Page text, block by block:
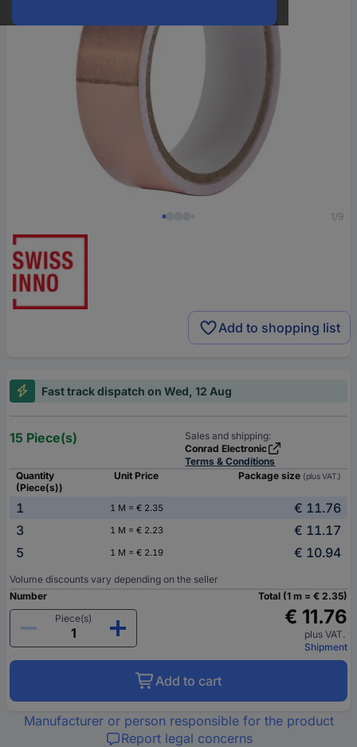
1/9
Add to shopping list
Fast track dispatch on Wed, 12 Aug
15 Piece(s)
Sales and shipping:
Conrad Electronic
Terms & Conditions
Quantity
(Piece(s))
Unit Price Package size (plus VAT.)
1 1 M = € 2.35
€ 11.76
3
1 M = € 2.23
€ 11.17
5
1 M = € 2.19 € 10.94
Volume discounts vary depending on the seller
Number
Piece(s)
Total (1 m = € 2.35)
€ 11.76
plus VAT.
Shipment
Add to cart
Manufacturer or person responsible for the product
Report legal concerns